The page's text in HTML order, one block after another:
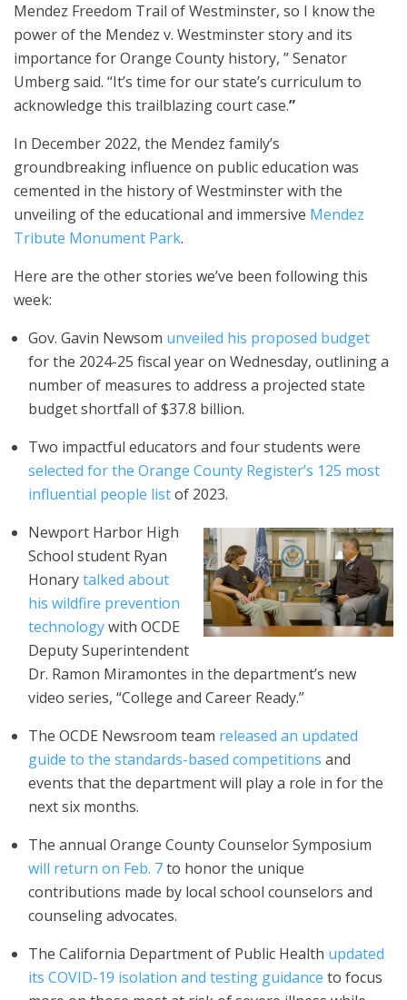
Mendez Freedom Trail of Westminster, so I know the
power of the Mendez v. Westminster story and its
importance for Orange County history, ” Senator
Umberg said. “It’s time for our state’s curriculum to
acknowledge this trailblazing court case.”
In December 2022, the Mendez family’s
groundbreaking influence on public education was
cemented in the history of Westminster with the
unveiling of the educational and immersive Mendez
Tribute Monument Park.
Here are the other stories we’ve been following this
week:
Gov. Gavin Newsom unveiled his proposed budget
for the 2024-25 fiscal year on Wednesday, outlining a
number of measures to address a projected state
budget shortfall of $37.8 billion.
Two impactful educators and four students were
selected for the Orange County Register’s 125 most
influential people listof 2023.
Newport Harbor High
School student Ryan
Honarytalked about
his wildfire prevention
technologywith OCDE
Deputy Superintendent
Dr. Ramon Miramontes in the department’s new
video series, “College and Career Ready.”
The OCDE Newsroom team released an updated
guide to the standards-based competitions and
events that the department will play a role in for the
next six months.
The annual Orange County Counselor Symposium
will return on Feb. 7to honor the unique
contributions made by local school counselors and
counseling advocates.
The California Department of Public Health updated
its COVID-19 isolation and testing guidance to focus